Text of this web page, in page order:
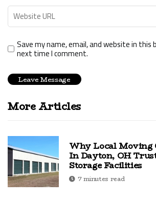
Save my name, email, and website in
next time I comment.
More Articles
Why Local Moving
In Dayton, OH
Storage Facilities
7 minutes read